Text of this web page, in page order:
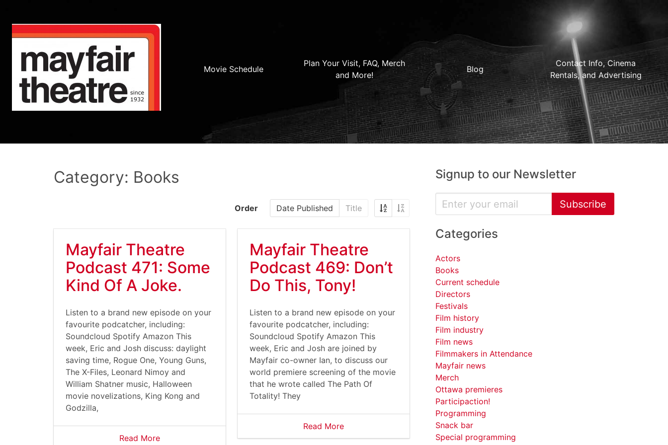
Movie Schedule
Plan Your Visit, FAQ, Merch
and More!
Blog
Contact Info, Cinema
Rentals, and Advertising
Category: Books
Order Date Published Title
Mayfair Theatre
Podcast 471: Some
Kind Of A Joke.
Listen to a brand new episode on your
favourite podcatcher, including:
Soundcloud Spotify Amazon This
week, Eric and Josh discuss: daylight
saving time, Rogue One, Young Guns,
The X-Files, Leonard Nimoy and
William Shatner music, Halloween
movie novelizations, King Kong and
Godzilla,
Read More
Mayfair Theatre
Podcast 469: Don’t
Do This, Tony!
Listen to a brand new episode on your
favourite podcatcher, including:
Soundcloud Spotify Amazon This
week, Eric and Josh are joined by
Mayfair co-owner Ian, to discuss our
world premiere screening of the movie
that he wrote called The Path Of
Totality! They
Read More
Signup to our Newsletter
Subscribe
Categories
Actors
Books
Current schedule
Directors
Festivals
Film history
Film industry
Film news
Filmmakers in Attendance
Mayfair news
Merch
Ottawa premieres
Participaction!
Programming
Snack bar
Special programming